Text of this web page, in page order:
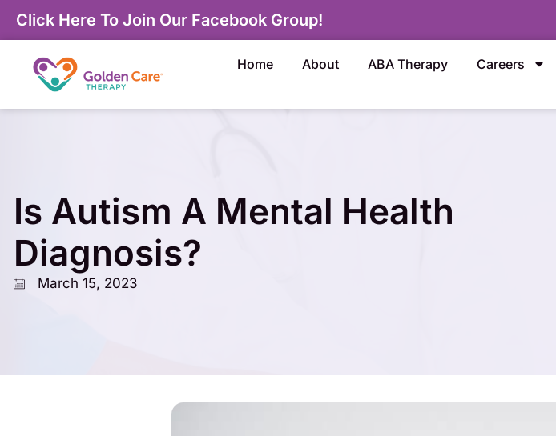
Click Here To Join Our Facebook Group!
Home About ABA Therapy Careers
Is Autism A Mental Health
Diagnosis?
March 15, 2023